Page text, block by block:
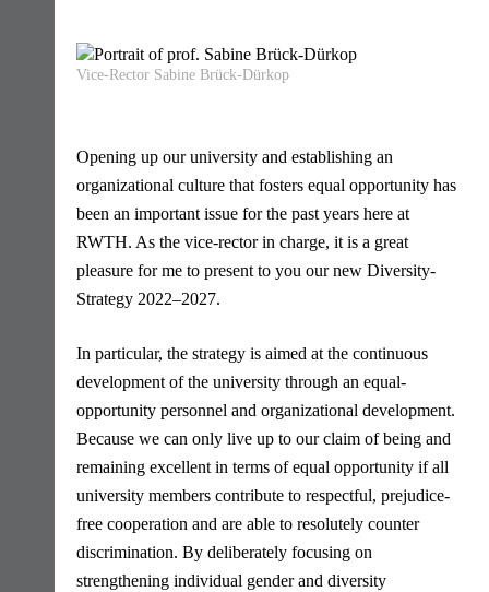
Vice-Rector Sabine Brück-Dürkop
Opening up our university and establishing an
organizational culture that fosters equal opportunity has
been an important issue for the past years here at
RWTH. As the vice-rector in charge, it is a great
pleasure for me to present to you our new Diversity-
Strategy 2022–2027.
In particular, the strategy is aimed at the continuous
development of the university through an equal-
opportunity personnel and organizational development.
Because we can only live up to our claim of being and
remaining excellent in terms of equal opportunity if all
university members contribute to respectful, prejudice-
free cooperation and are able to resolutely counter
discrimination. By deliberately focusing on
strengthening individual gender and diversity